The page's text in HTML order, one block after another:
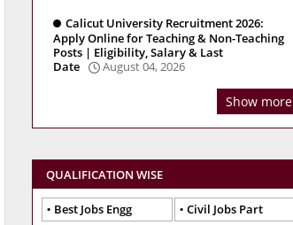
Calicut University Recruitment 2026:
Apply Online for Teaching & Non-Teaching
Posts | Eligibility, Salary & Last
Date
August 04, 2026
Show more
QUALIFICATION WISE
Best Jobs Engg
Civil Jobs Part